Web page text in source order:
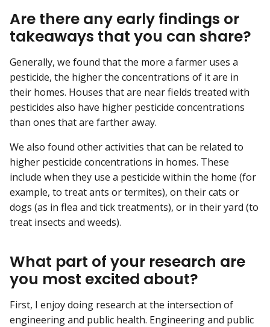
Are there any early findings or
takeaways that you can share?
Generally, we found that the more a farmer uses a
pesticide, the higher the concentrations of it are in
their homes. Houses that are near fields treated with
pesticides also have higher pesticide concentrations
than ones that are farther away.
We also found other activities that can be related to
higher pesticide concentrations in homes. These
include when they use a pesticide within the home (for
example, to treat ants or termites), on their cats or
dogs (as in flea and tick treatments), or in their yard (to
treat insects and weeds).
What part of your research are
you most excited about?
First, I enjoy doing research at the intersection of
engineering and public health. Engineering and public